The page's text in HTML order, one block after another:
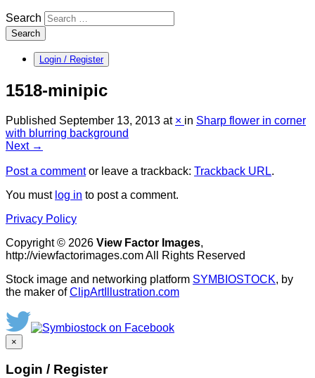
Search
Search
Login / Register
1518-minipic
Published September 13, 2013 at × in Sharp flower in corner
with blurring background
Next →
Post a commentor leave a trackback: Trackback URL.
You must log in to post a comment.
Privacy Policy
Copyright © 2026 View Factor Images,
http://viewfactorimages.com All Rights Reserved
Stock image and networking platform SYMBIOSTOCK, by
the maker ofClipArtIllustration.com
×
Login / Register